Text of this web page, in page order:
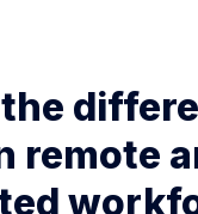
remote